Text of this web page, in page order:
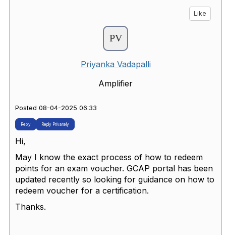
Like
Priyanka Vadapalli
Amplifier
Posted 08-04-2025 06:33
Reply Reply Privately
Hi,
May I know the exact process of how to redeem
points for an exam voucher. GCAP portal has been
updated recently so looking for guidance on how to
redeem voucher for a certification.
Thanks.